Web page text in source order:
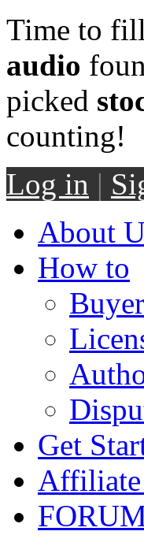
Time to
audio
picked
counting!
Log in |
About
How to
Get
Affiliate